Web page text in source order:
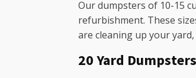
Our dumpsters of 10-15
refurbishment. These
are cleaning up your
20 Yard